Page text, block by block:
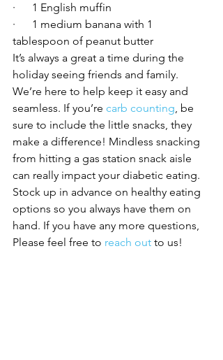
·      1 English muffin
·      1 medium banana with 1
tablespoon of peanut butter
It’s always a great a time during the
holiday seeing friends and family.
We’re here to help keep it easy and
seamless. If you’re carb counting, be
sure to include the little snacks, they
make a difference! Mindless snacking
from hitting a gas station snack aisle
can really impact your diabetic eating.
Stock up in advance on healthy eating
options so you always have them on
hand. If you have any more questions,
Please feel free to reach out to us!